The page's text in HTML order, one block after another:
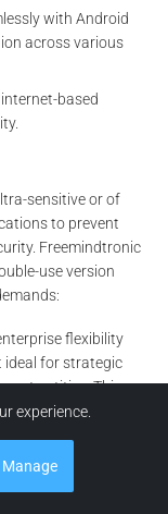
with Android
across various
based
sensitive or of
to prevent
Freemindtronic
use version
flexibility
ideal for strategic
entities. This
and accessibility.
experience.
Manage